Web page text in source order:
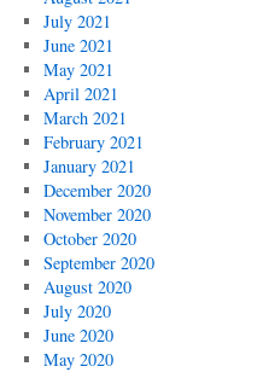
July 2021
June 2021
May 2021
April 2021
March 2021
February 2021
January 2021
December 2020
November 2020
October 2020
September 2020
August 2020
July 2020
June 2020
May 2020